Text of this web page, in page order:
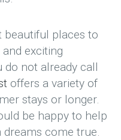
beautiful places to
exciting
do not already call
offers a variety of
stays or longer.
be happy to help
come true.